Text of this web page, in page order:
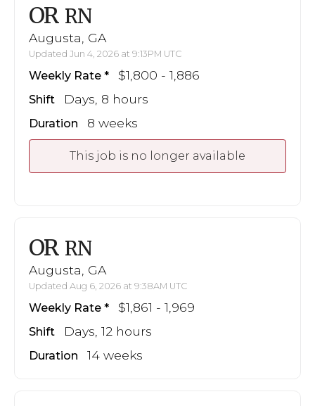
OR RN
Augusta, GA
Updated Jun 4, 2026 at 9:13PM UTC
Weekly Rate $1,800 - 1,886
Shift Days, 8 hours
Duration 8 weeks
This job is no longer available
OR RN
Augusta, GA
Updated Aug 6, 2026 at 9:38AM UTC
Weekly Rate $1,861 - 1,969
Shift Days, 12 hours
Duration 14 weeks